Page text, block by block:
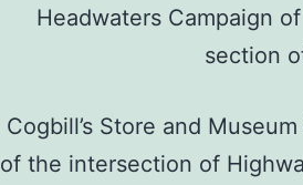
Headwaters Campaign
section
Cogbill’s Store and
of the intersection of